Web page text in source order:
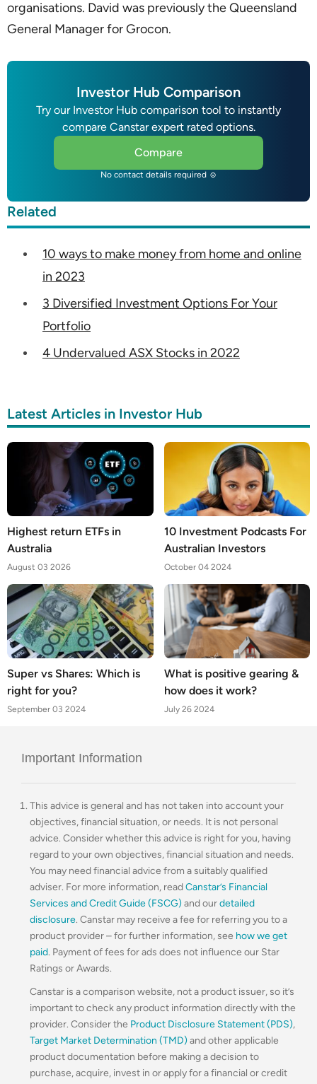
organisations. David was previously the Queensland
General Manager for Grocon.
Investor Hub Comparison
Try our Investor Hub comparison tool to instantly
compare Canstar expert rated options.
Compare
No contact details required ☺
Related
10 ways to make money from home and online
in 2023
3 Diversified Investment Options For Your
Portfolio
4 Undervalued ASX Stocks in 2022
Latest Articles in Investor Hub
Highest return ETFs in
Australia
August 03 2026
10 Investment Podcasts For
Australian Investors
October 04 2024
Super vs Shares: Which is
right for you?
September 03 2024
What is positive gearing &
how does it work?
July 26 2024
Important Information
This advice is general and has not taken into account your
objectives, financial situation, or needs. It is not personal
advice. Consider whether this advice is right for you, having
regard to your own objectives, financial situation and needs.
You may need financial advice from a suitably qualified
adviser. For more information, readCanstar’s Financial
Services and Credit Guide (FSCG) and ourdetailed
disclosure. Canstar may receive a fee for referring you to a
product provider – for further information, see how we get
paid. Payment of fees for ads does not influence our Star
Ratings or Awards.
Canstar is a comparison website, not a product issuer, so it’s
important to check any product information directly with the
provider. Consider the Product Disclosure Statement (PDS),
Target Market Determination (TMD) and other applicable
product documentation before making a decision to
purchase, acquire, invest in or apply for a financial or credit